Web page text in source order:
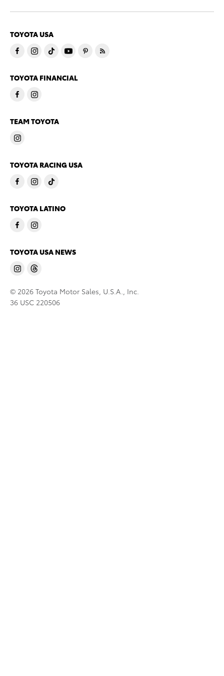
TOYOTA USA
TOYOTA FINANCIAL
TEAM TOYOTA
TOYOTA RACING USA
TOYOTA LATINO
TOYOTA USA NEWS
© 2026 Toyota Motor Sales, U.S.A., Inc.
36 USC 220506